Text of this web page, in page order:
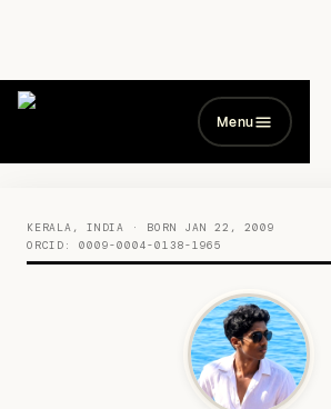
Menu
KERALA, INDIA · BORN JAN 22, 2009
ORCID: 0009-0004-0138-1965